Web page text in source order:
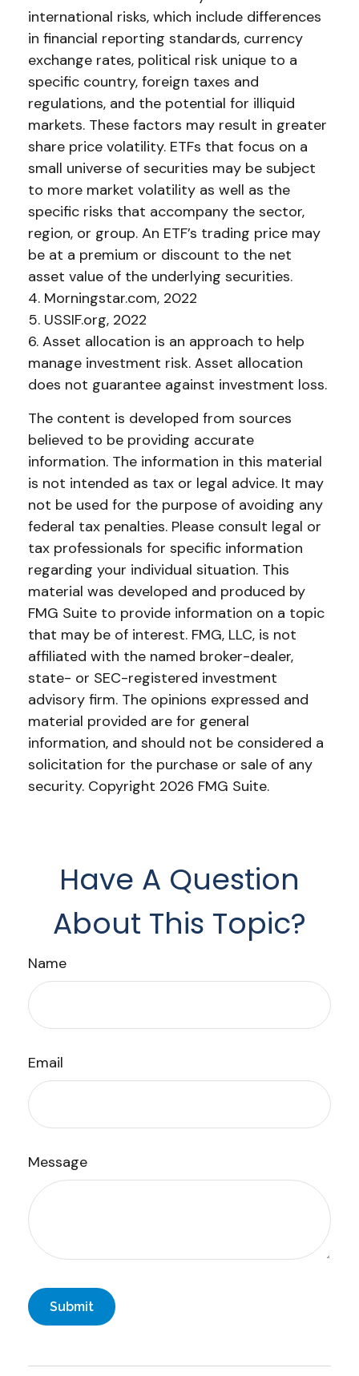
international risks, which include differences
in financial reporting standards, currency
exchange rates, political risk unique to a
specific country, foreign taxes and
regulations, and the potential for illiquid
markets. These factors may result in greater
share price volatility. ETFs that focus on a
small universe of securities may be subject
to more market volatility as well as the
specific risks that accompany the sector,
region, or group. An ETF’s trading price may
be at a premium or discount to the net
asset value of the underlying securities.
4. Morningstar.com, 2022
5. USSIF.org, 2022
6. Asset allocation is an approach to help
manage investment risk. Asset allocation
does not guarantee against investment loss.
The content is developed from sources
believed to be providing accurate
information. The information in this material
is not intended as tax or legal advice. It may
not be used for the purpose of avoiding any
federal tax penalties. Please consult legal or
tax professionals for specific information
regarding your individual situation. This
material was developed and produced by
FMG Suite to provide information on a topic
that may be of interest. FMG, LLC, is not
affiliated with the named broker-dealer,
state- or SEC-registered investment
advisory firm. The opinions expressed and
material provided are for general
information, and should not be considered a
solicitation for the purchase or sale of any
security. Copyright 2026 FMG Suite.
Have A Question
About This Topic?
Name
Email
Message